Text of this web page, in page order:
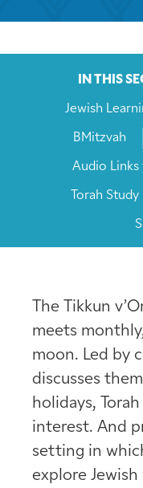
IN THIS
Jewish
BMitzvah
Audio Links
Torah Study
The Tikkun
meets
moon. Led by
discusses
holidays,
interest. And
setting in
explore Jewish